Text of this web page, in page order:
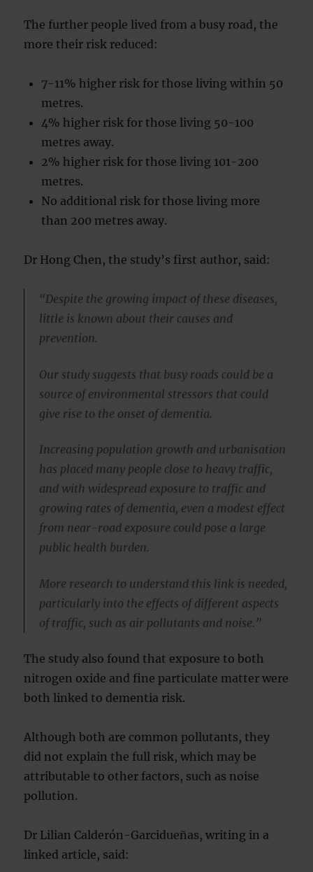
The further people lived from a busy road, the
more their risk reduced:
7-11% higher risk for those living within 50
metres.
4% higher risk for those living 50-100
metres away.
2% higher risk for those living 101-200
metres.
No additional risk for those living more
than 200 metres away.
Dr Hong Chen, the study’s first author, said:
“Despite the growing impact of these diseases,
little is known about their causes and
prevention.
Our study suggests that busy roads could be a
source of environmental stressors that could
give rise to the onset of dementia.
Increasing population growth and urbanisation
has placed many people close to heavy traffic,
and with widespread exposure to traffic and
growing rates of dementia, even a modest effect
from near-road exposure could pose a large
public health burden.
More research to understand this link is needed,
particularly into the effects of different aspects
of traffic, such as air pollutants and noise.”
The study also found that exposure to both
nitrogen oxide and fine particulate matter were
both linked to dementia risk.
Although both are common pollutants, they
did not explain the full risk, which may be
attributable to other factors, such as noise
pollution.
Dr Lilian Calderón-Garcidueñas, writing in a
linked article, said: